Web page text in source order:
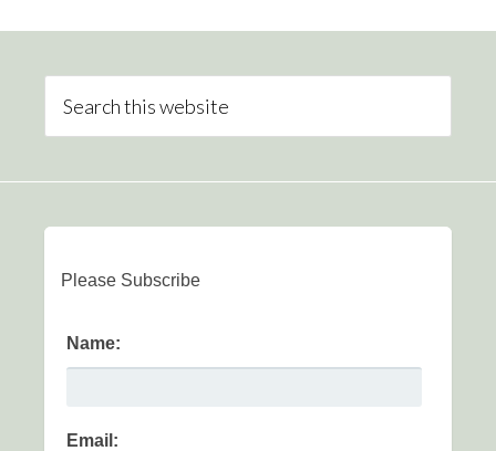
Please Subscribe
Name:
Email: